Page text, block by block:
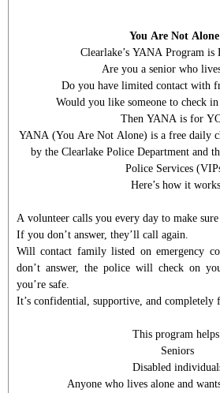
You Are Not
Clearlake’s YANA Program is
Are you a senior who
Do you have limited contact with
Would you like someone to check
Then YANA is for
YANA (You Are Not Alone) is a free daily
by the Clearlake Police Department and
Police Services
Here’s how it
A volunteer calls you every day to make sure
If you don’t answer, they’ll call again.
Will contact family listed on emergency
don’t answer, the police will check on
you’re safe.
It’s confidential, supportive, and completely
This program
Seniors
Disabled
Anyone who lives alone and